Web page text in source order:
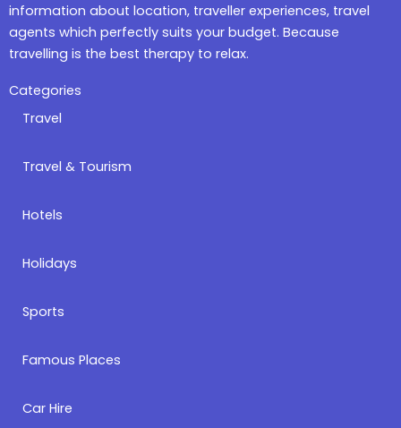
information about location, traveller experiences, travel
agents which perfectly suits your budget. Because
travelling is the best therapy to relax.
Categories
Travel
Travel & Tourism
Hotels
Holidays
Sports
Famous Places
Car Hire